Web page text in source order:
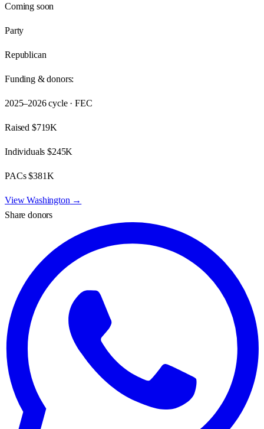
Coming soon
Party
Republican
Funding & donors:
2025–2026cycle · FEC
Raised $719K
Individuals$245K
PACs$381K
ViewWashington →
Share donors